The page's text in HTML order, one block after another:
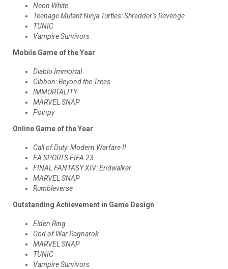
Neon White
Teenage Mutant Ninja Turtles: Shredder’s Revenge
TUNIC
Vampire Survivors
Mobile Game of the Year
Diablo Immortal
Gibbon: Beyond the Trees
IMMORTALITY
MARVEL SNAP
Poinpy
Online Game of the Year
Call of Duty: Modern Warfare II
EA SPORTS FIFA 23
FINAL FANTASY XIV: Endwalker
MARVEL SNAP
Rumbleverse
Outstanding Achievement in Game Design
Elden Ring
God of War Ragnarok
MARVEL SNAP
TUNIC
Vampire Survivors